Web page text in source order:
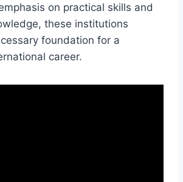
on practical skills and
these institutions
foundation for a
career.